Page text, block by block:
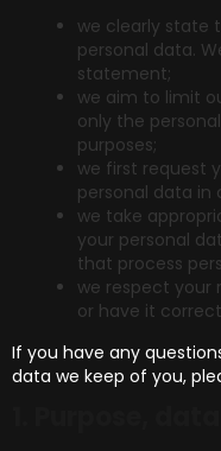
we clearly state
personal data.
statement;
we aim to limit
only the
purposes;
we first request
personal data in
we take
your personal
that process
we respect your
or have it
If you have any
data we keep of you,